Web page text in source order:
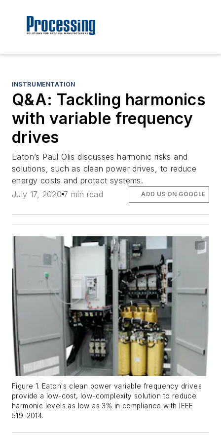
INSTRUMENTATION
Q&A: Tackling harmonics
with variable frequency
drives
Eaton’s Paul Olis discusses harmonic risks and
solutions, such as clean power drives, to reduce
energy costs and protect systems.
July 17, 2020 7 min read ADD US ON GOOGLE
Figure 1. Eaton's clean power variable frequency drives
provide a low-cost, low-complexity solution to reduce
harmonic levels as low as 3% in compliance with IEEE
519-2014.